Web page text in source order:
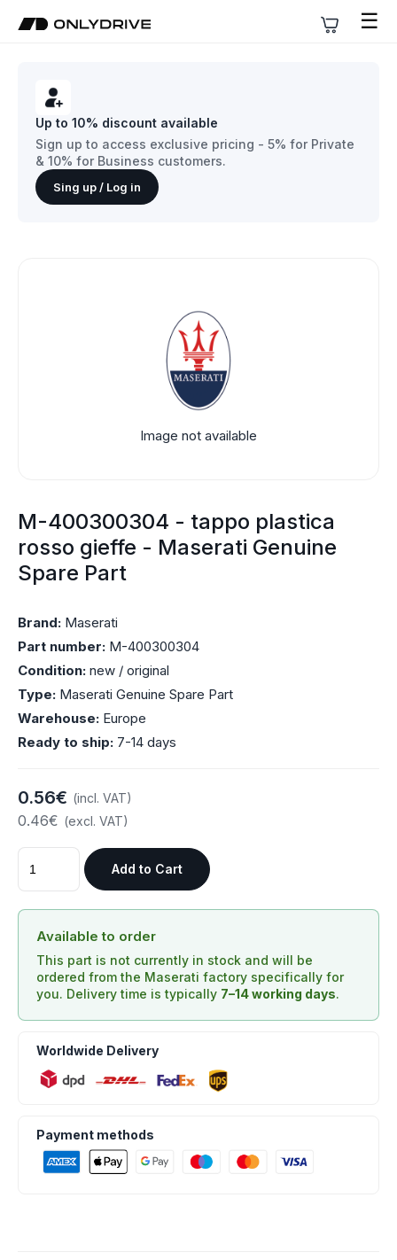
☰
Up to 10% discount available
Sign up to access exclusive pricing - 5% for Private
& 10% for Business customers.
Sing up / Log in
Image not available
M-400300304 - tappo plastica
rosso gieffe - Maserati Genuine
Spare Part
Brand: Maserati
Part number: M-400300304
Condition: new / original
Type: Maserati Genuine Spare Part
Warehouse: Europe
Ready to ship: 7-14 days
0.56€ (incl. VAT)
0.46€ (excl. VAT)
Add to Cart
Available to order
This part is not currently in stock and will be
ordered from the Maserati factory specifically for
you. Delivery time is typically 7–14 working days.
Worldwide Delivery
Payment methods